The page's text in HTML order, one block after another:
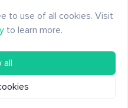
to use of all cookies. Visit
to learn more.
all